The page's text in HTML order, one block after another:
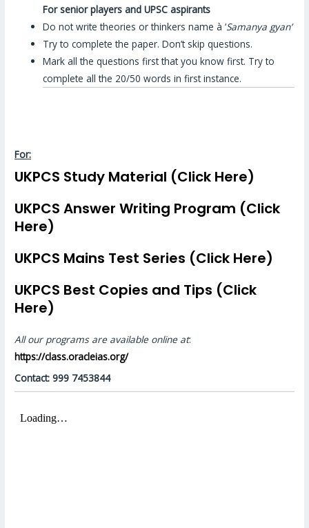
For senior players and UPSC aspirants
Do not write theories or thinkers name à ‘Samanya gyan’
Try to complete the paper. Don’t skip questions.
Mark all the questions first that you know first. Try to
complete all the 20/50 words in first instance.
For:
UKPCS Study Material (Click Here)
UKPCS Answer Writing Program (Click
Here)
UKPCS Mains Test Series (Click Here)
UKPCS Best Copies and Tips (Click
Here)
All our programs are available online at:
https://class.oracleias.org/
Contact: 999 7453844